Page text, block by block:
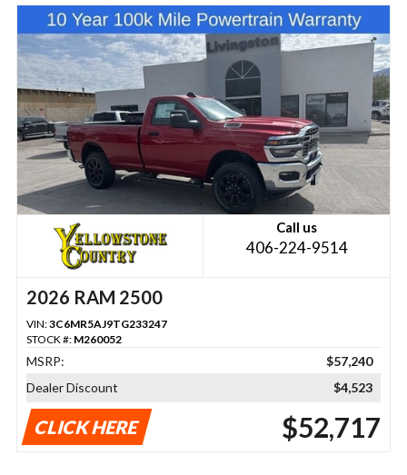
Call us
406-224-9514
2026 RAM 2500
VIN:3C6MR5AJ9TG233247
STOCK #: M260052
MSRP:
$57,240
Dealer Discount
$4,523
CLICK HERE $52,717